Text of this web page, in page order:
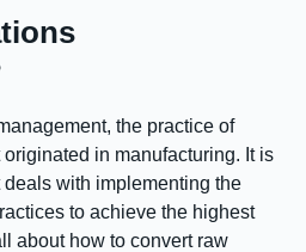
the practice of
in manufacturing. It is
with implementing the
to achieve the highest
about how to convert raw